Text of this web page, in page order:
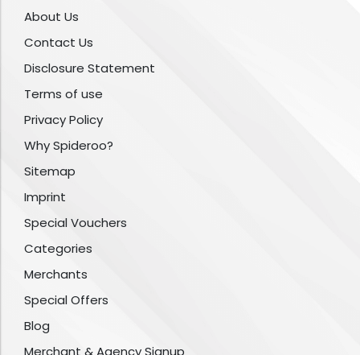
About Us
Contact Us
Disclosure Statement
Terms of use
Privacy Policy
Why Spideroo?
Sitemap
Imprint
Special Vouchers
Categories
Merchants
Special Offers
Blog
Merchant & Agency Signup